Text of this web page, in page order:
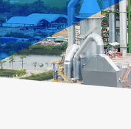
Reinforcement
Corrosion
UNIFIED SDS